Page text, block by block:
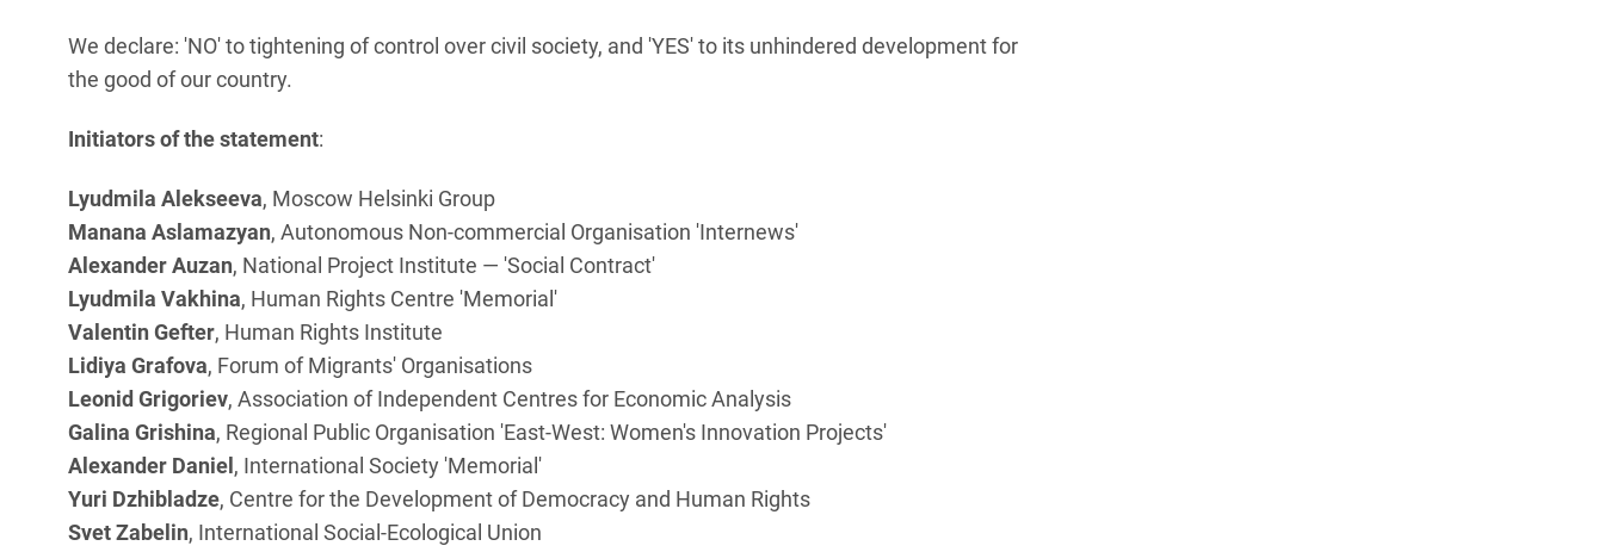
We declare: 'NO' to tightening of control over civil society, and 'YES' to its unhindered development for
the good of our country.
Initiators of the statement:
Lyudmila Alekseeva, Moscow Helsinki Group
Manana Aslamazyan, Autonomous Non-commercial Organisation 'Internews'
Alexander Auzan, National Project Institute — 'Social Contract'
Lyudmila Vakhina, Human Rights Centre 'Memorial'
Valentin Gefter, Human Rights Institute
Lidiya Grafova, Forum of Migrants' Organisations
Leonid Grigoriev, Association of Independent Centres for Economic Analysis
Galina Grishina, Regional Public Organisation 'East-West: Women's Innovation Projects'
Alexander Daniel , International Society 'Memorial'
Yuri Dzhibladze, Centre for the Development of Democracy and Human Rights
Svet Zabelin, International Social-Ecological Union